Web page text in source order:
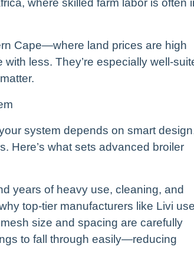
Cape—where land prices are high
less. They’re especially well-
system depends on smart
Here’s what sets advanced broiler
years of heavy use, cleaning, and
top-tier manufacturers like Livi
size and spacing are carefully
to fall through easily—reducing